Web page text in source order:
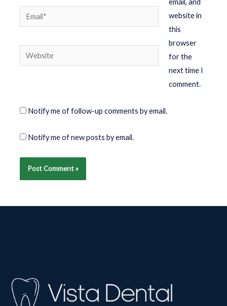
email, and
website in
this
browser
for the
next time I
comment.
Notify me of follow-up comments by email.
Notify me of new posts by email.